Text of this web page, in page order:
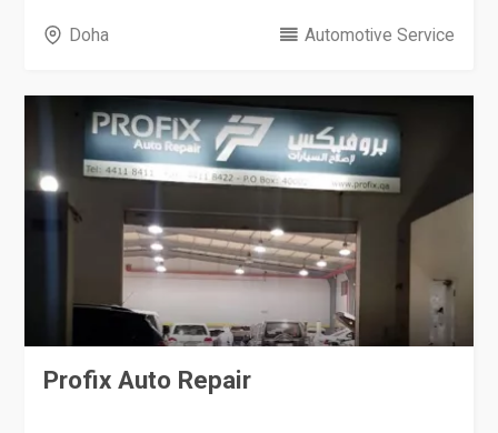
Doha Automotive Service
Profix Auto Repair